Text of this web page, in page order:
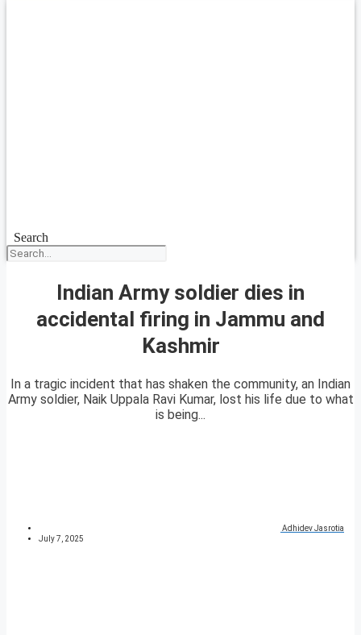
Search
Indian Army soldier dies in
accidental firing in Jammu and
Kashmir
In a tragic incident that has shaken the community, an Indian
Army soldier, Naik Uppala Ravi Kumar, lost his life due to what
is being...
Adhidev Jasrotia
July 7, 2025